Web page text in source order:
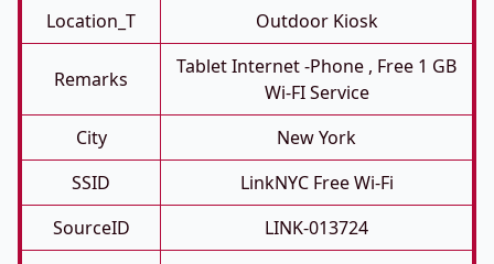
Location_T
Outdoor Kiosk
Remarks
Tablet Internet -phone , Free 1 GB
Wi-FI Service
City
New York
SSID
LinkNYC Free Wi-Fi
SourceID
LINK-013724